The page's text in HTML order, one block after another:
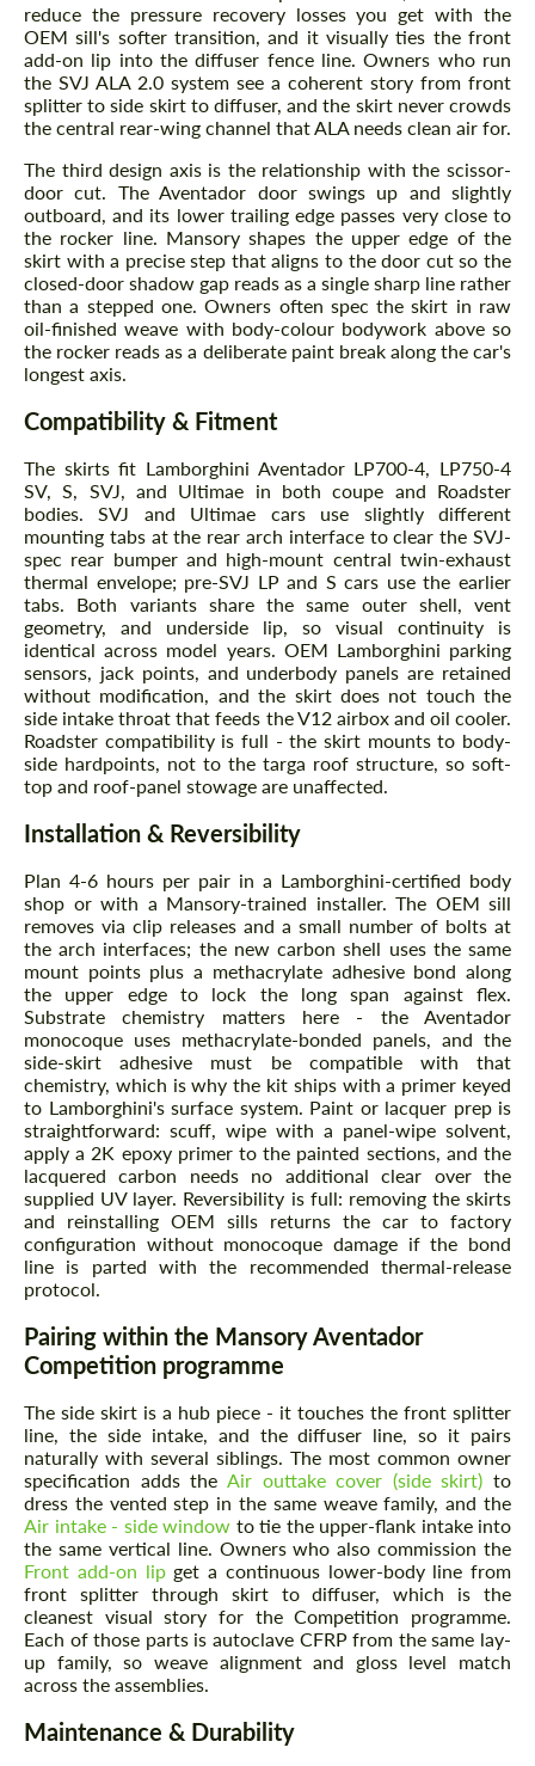
reduce the pressure recovery losses you get with the
OEM sill's softer transition, and it visually ties the front
add-on lip into the diffuser fence line. Owners who run
the SVJ ALA 2.0 system see a coherent story from front
splitter to side skirt to diffuser, and the skirt never crowds
the central rear-wing channel that ALA needs clean air for.
The third design axis is the relationship with the scissor-
door cut. The Aventador door swings up and slightly
outboard, and its lower trailing edge passes very close to
the rocker line. Mansory shapes the upper edge of the
skirt with a precise step that aligns to the door cut so the
closed-door shadow gap reads as a single sharp line rather
than a stepped one. Owners often spec the skirt in raw
oil-finished weave with body-colour bodywork above so
the rocker reads as a deliberate paint break along the car's
longest axis.
Compatibility & Fitment
The skirts fit Lamborghini Aventador LP700-4, LP750-4
SV, S, SVJ, and Ultimae in both coupe and Roadster
bodies. SVJ and Ultimae cars use slightly different
mounting tabs at the rear arch interface to clear the SVJ-
spec rear bumper and high-mount central twin-exhaust
thermal envelope; pre-SVJ LP and S cars use the earlier
tabs. Both variants share the same outer shell, vent
geometry, and underside lip, so visual continuity is
identical across model years. OEM Lamborghini parking
sensors, jack points, and underbody panels are retained
without modification, and the skirt does not touch the
side intake throat that feeds the V12 airbox and oil cooler.
Roadster compatibility is full - the skirt mounts to body-
side hardpoints, not to the targa roof structure, so soft-
top and roof-panel stowage are unaffected.
Installation & Reversibility
Plan 4-6 hours per pair in a Lamborghini-certified body
shop or with a Mansory-trained installer. The OEM sill
removes via clip releases and a small number of bolts at
the arch interfaces; the new carbon shell uses the same
mount points plus a methacrylate adhesive bond along
the upper edge to lock the long span against flex.
Substrate chemistry matters here - the Aventador
monocoque uses methacrylate-bonded panels, and the
side-skirt adhesive must be compatible with that
chemistry, which is why the kit ships with a primer keyed
to Lamborghini's surface system. Paint or lacquer prep is
straightforward: scuff, wipe with a panel-wipe solvent,
apply a 2K epoxy primer to the painted sections, and the
lacquered carbon needs no additional clear over the
supplied UV layer. Reversibility is full: removing the skirts
and reinstalling OEM sills returns the car to factory
configuration without monocoque damage if the bond
line is parted with the recommended thermal-release
protocol.
Pairing within the Mansory Aventador
Competition programme
The side skirt is a hub piece - it touches the front splitter
line, the side intake, and the diffuser line, so it pairs
naturally with several siblings. The most common owner
specification adds the Air outtake cover (side skirt) to
dress the vented step in the same weave family, and the
Air intake - side window to tie the upper-flank intake into
the same vertical line. Owners who also commission the
Front add-on lipget a continuous lower-body line from
front splitter through skirt to diffuser, which is the
cleanest visual story for the Competition programme.
Each of those parts is autoclave CFRP from the same lay-
up family, so weave alignment and gloss level match
across the assemblies.
Maintenance & Durability